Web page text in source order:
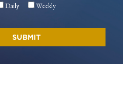
Daily Weekly